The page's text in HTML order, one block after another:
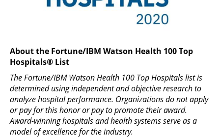
About the Fortune/IBM Watson Health 100 Top
Hospitals® List
The Fortune/IBM Watson Health 100 Top Hospitals list is
determined using independent and objective research to
analyze hospital performance. Organizations do not apply
or pay for this honor or pay to promote their award.
Award-winning hospitals and health systems serve as a
model of excellence for the industry.